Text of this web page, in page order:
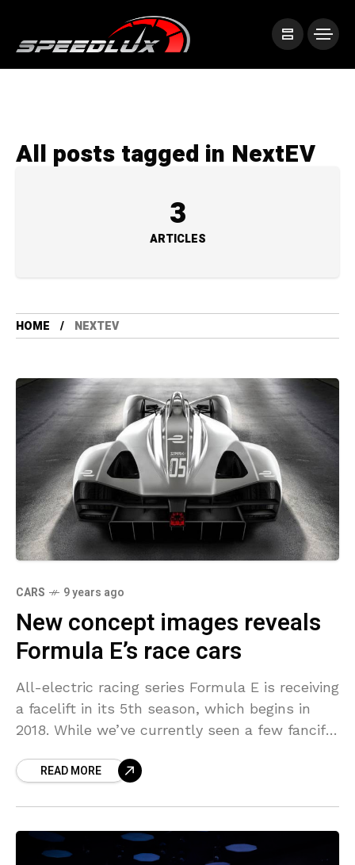
All posts tagged in NextEV
3
ARTICLES
HOME NEXTEV
CARS 9 years ago
New concept images reveals
Formula E’s race cars
All-electric racing series Formula E is receiving
a facelift in its 5th season, which begins in
2018. While we’ve currently seen a few fanciful
READ MORE